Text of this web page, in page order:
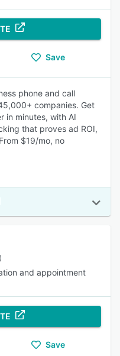
Save
phone and call
companies. Get
in minutes, with AI
that proves ad ROI,
$19/mo, no
and appointment
Save